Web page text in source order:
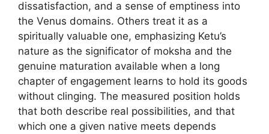
dissatisfaction, and a sense of emptiness into
the Venus domains. Others treat it as a
spiritually valuable one, emphasizing Ketu’s
nature as the significator of moksha and the
genuine maturation available when a long
chapter of engagement learns to hold its goods
without clinging. The measured position holds
that both describe real possibilities, and that
which one a given native meets depends